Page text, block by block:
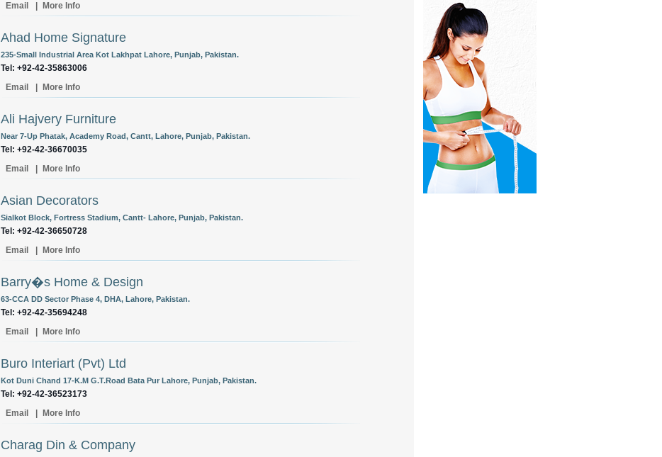
Email
More Info
Ahad Home Signature
235-Small Industrial Area Kot Lakhpat Lahore, Punjab, Pakistan.
Tel: +92-42-35863006
Email
More Info
Ali Hajvery Furniture
Near 7-Up Phatak, Academy Road, Cantt, Lahore, Punjab, Pakistan.
Tel: +92-42-36670035
Email
More Info
Asian Decorators
Sialkot Block, Fortress Stadium, Cantt- Lahore, Punjab, Pakistan.
Tel: +92-42-36650728
Email
More Info
Barry�s Home & Design
63-CCA DD Sector Phase 4, DHA, Lahore, Pakistan.
Tel: +92-42-35694248
Email
More Info
Buro Interiart (Pvt) Ltd
Kot Duni Chand 17-K.M G.T.Road Bata Pur Lahore, Punjab, Pakistan.
Tel: +92-42-36523173
Email
More Info
Charag Din & Company